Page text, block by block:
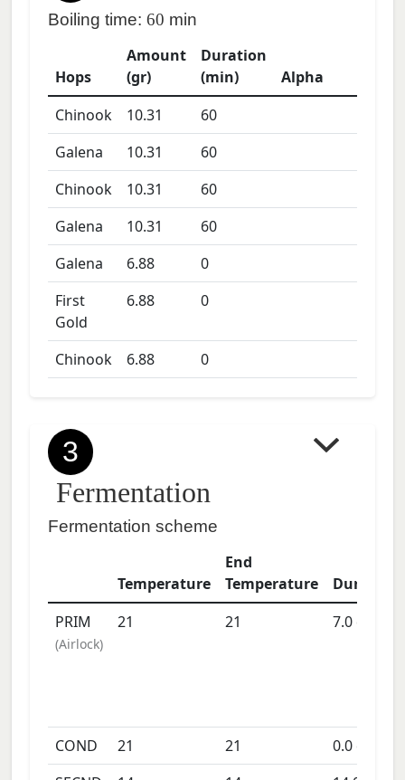
Boiling time: 60 min
Hops
Amount
(gr)
Duration
(min)
Alpha
Chinook
10.31
60
Galena
10.31
60
Chinook
10.31
60
Galena
10.31
60
Galena
6.88
0
First
Gold
6.88 0
Chinook 6.88 0
3
Fermentation
Fermentation scheme
Temperature
End
Temperature
Duration
PRIM
(Airlock)
21 21 7.0days
COND 21 21 0.0days